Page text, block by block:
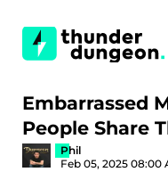
Embarrassed
People Share
Phil
Feb 05, 2025 08:00